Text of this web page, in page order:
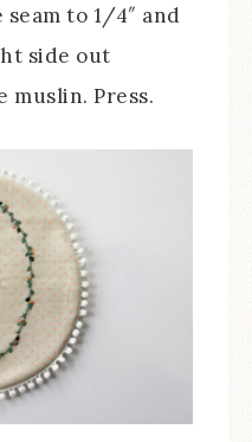
to 1/4″ and
side out
Press.